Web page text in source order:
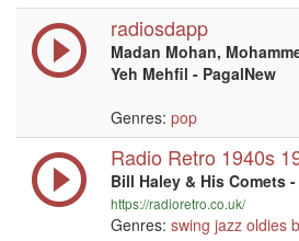
radiosdapp
Madan Mohan,
Yeh Mehfil - PagalNew
Genres: pop
Radio Retro 1940s
Bill Haley & His Comets
https://radioretro.co.uk/
Genres: swing jazz oldies